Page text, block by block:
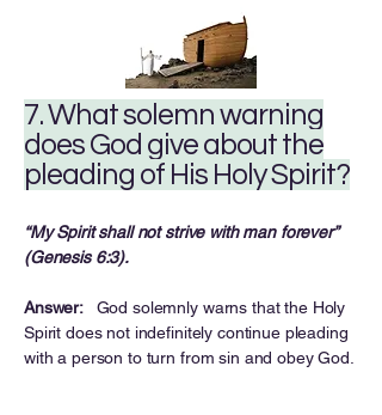
7. What solemn warning
does God give about the
pleading of His Holy Spirit?
“My Spirit shall not strive with man forever”
(Genesis 6:3).
Answer:
God solemnly warns that the Holy
Spirit does not indefinitely continue pleading
with a person to turn from sin and obey God.